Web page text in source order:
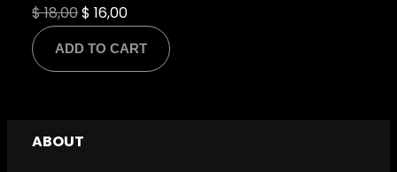
$18,00Original
$ 16,00Current
price
ADD TO CART
ABOUT